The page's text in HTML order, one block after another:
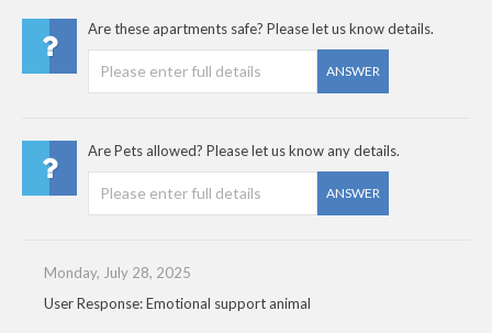
Are these apartments safe? Please let us know details.
ANSWER
Are Pets allowed? Please let us know any details.
ANSWER
Monday, July 28, 2025
User Response: Emotional support animal